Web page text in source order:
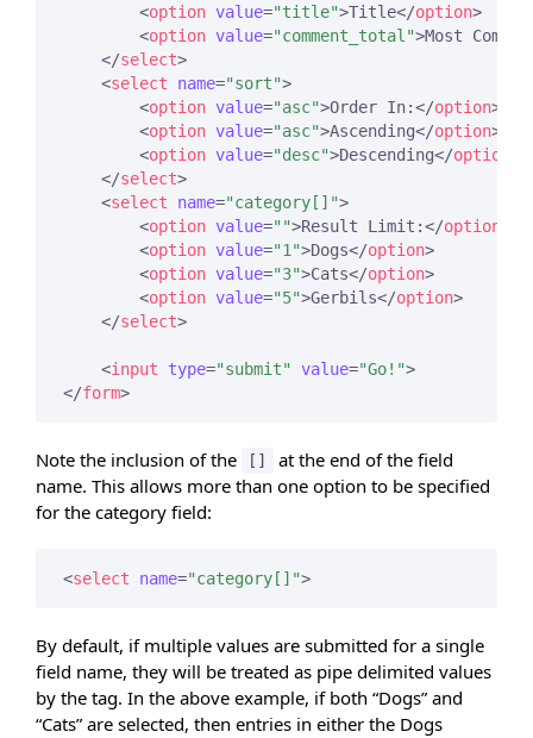
<option value="title">Title</option>
<option value="comment_total">Most
</select>
<select name="sort">
<option value="asc">Order In:</option>
<option value="asc">Ascending</option>
<option value="desc">Descending</option
</select>
<select name="category[]">
<option value="">Result Limit:</option
<option value="1">Dogs</option>
<option value="3">Cats</option>
<option value="5">Gerbils</option>
</select>
<input type="submit" value="Go!">
</form>
Note the inclusion of the []
at the end of the field
name. This allows more than one option to be specified
for the category field:
<select name="category[]">
By default, if multiple values are submitted for a single
field name, they will be treated as pipe delimited values
by the tag. In the above example, if both “Dogs” and
“Cats” are selected, then entries in either the Dogs